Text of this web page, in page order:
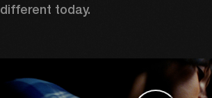
different today.